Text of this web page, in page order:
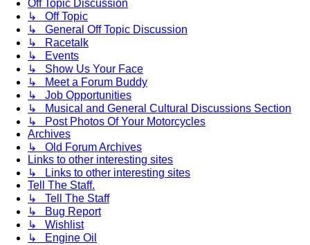
Off Topic Discussion
↳ Off Topic
↳ General Off Topic Discussion
↳ Racetalk
↳ Events
↳ Show Us Your Face
↳ Meet a Forum Buddy
↳ Job Opportunities
↳ Musical and General Cultural Discussions Section
↳ Post Photos Of Your Motorcycles
Archives
↳ Old Forum Archives
Links to other interesting sites
↳ Links to other interesting sites
Tell The Staff.
↳ Tell The Staff
↳ Bug Report
↳ Wishlist
↳ Engine Oil